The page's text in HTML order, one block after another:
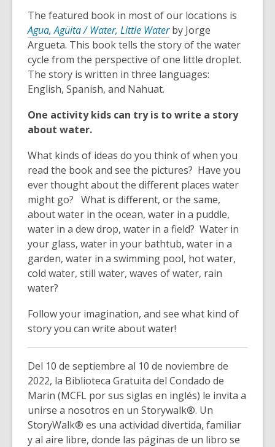
information
may
be
out
of
date.
The featured book in most of our locations is
Agua, Agüita / Water, Little Waterby Jorge
Argueta. This book tells the story of the water
cycle from the perspective of one little droplet.
The story is written in three languages:
English, Spanish, and Nahuat.
One activity kids can try is to write a story
about water.
What kinds of ideas do you think of when you
read the book and see the pictures? Have you
ever thought about the different places water
might go? What is different, or the same,
about water in the ocean, water in a puddle,
water in a dew drop, water in a field? Water in
your glass, water in your bathtub, water in a
garden, water in a swimming pool, hot water,
cold water, still water, waves of water, rain
water?
Follow your imagination, and see what kind of
story you can write about water!
Del 10 de septiembre al 10 de noviembre de
2022, la Biblioteca Gratuita del Condado de
Marin (MCFL por sus siglas en inglés) le invita a
unirse a nosotros en un Storywalk®. Un
StoryWalk® es una actividad divertida, familiar
y al aire libre, donde las páginas de un libro se